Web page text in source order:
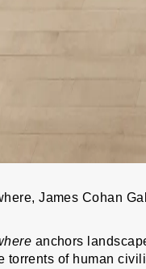
James Cohan
anchors
torrents of human